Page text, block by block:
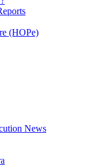
(HOPe)
News